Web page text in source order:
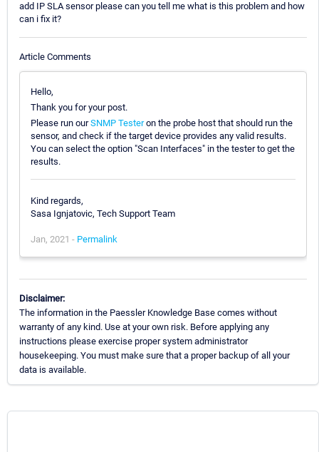
add IP SLA sensor please can you tell me what is this problem and how
can i fix it?
Article Comments
Hello,
Thank you for your post.
Please run ourSNMP Testeron the probe host that should run the
sensor, and check if the target device provides any valid results.
You can select the option "Scan Interfaces" in the tester to get the
results.
Kind regards,
Sasa Ignjatovic, Tech Support Team
Jan, 2021 - Permalink
Disclaimer:
The information in the Paessler Knowledge Base comes without
warranty of any kind. Use at your own risk. Before applying any
instructions please exercise proper system administrator
housekeeping. You must make sure that a proper backup of all your
data is available.